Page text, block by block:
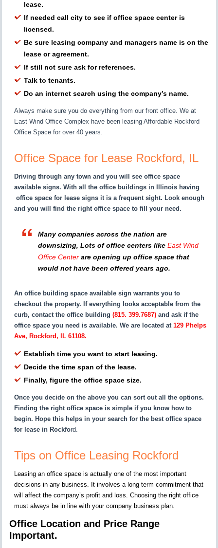
lease.
If needed call city to see if office space center is
licensed.
Be sure leasing company and managers name is on the
lease or agreement.
If still not sure ask for references.
Talk to tenants.
Do an internet search using the company’s name.
Always make sure you do everything from our front office. We at
East Wind Office Complex have been leasing Affordable Rockford
Office Space for over 40 years.
Office Space for Lease Rockford, IL
Driving through any town and you will see office space
available signs. With all the office buildings in Illinois having
office space for lease signs it is a frequent sight. Look enough
and you will find the right office space to fill your need.
Many companies across the nation are
downsizing, Lots of office centers likeEast Wind
Office Center are opening up office space that
would not have been offered years ago.
An office building space available sign warrants you to
checkout the property. If everything looks acceptable from the
curb, contact the office building(815. 399.7687) and ask if the
office space you need is available. We are located at129 Phelps
Ave, Rockford, IL 61108.
Establish time you want to start leasing.
Decide the time span of the lease.
Finally, figure the office space size.
Once you decide on the above you can sort out all the options.
Finding the right office space is simple if you know how to
begin. Hope this helps in your search for the best office space
for lease in Rockford.
Tips on Office Leasing Rockford
Leasing an office space is actually one of the most important
decisions in any business. It involves a long term commitment that
will affect the company’s profit and loss. Choosing the right office
must always be in line with your company business plan.
Office Location and Price Range
Important.